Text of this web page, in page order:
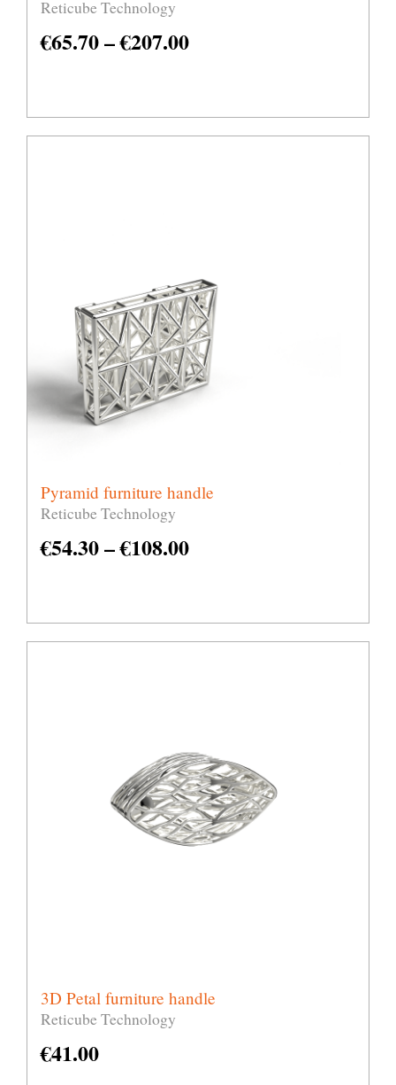
Reticube Technology
€65.70–€207.00
Pyramid furniture handle
Reticube Technology
€54.30–€108.00
3D Petal furniture handle
Reticube Technology
€41.00